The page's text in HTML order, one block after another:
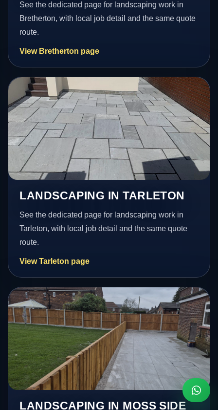
See the dedicated page for landscaping work in
Bretherton, with local job detail and the same quote
route.
View Bretherton page
LANDSCAPING IN TARLETON
See the dedicated page for landscaping work in
Tarleton, with local job detail and the same quote
route.
View Tarleton page
LANDSCAPING IN MOSS SIDE